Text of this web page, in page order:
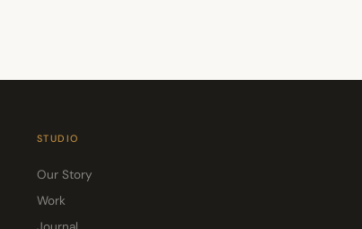
STUDIO
Our Story
Work